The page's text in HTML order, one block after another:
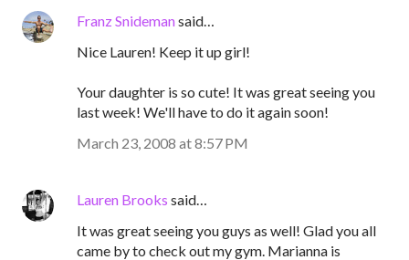
Franz Snidemansaid…
Nice Lauren! Keep it up girl!
Your daughter is so cute! It was great seeing you
last week! We'll have to do it again soon!
March 23, 2008 at 8:57 PM
Lauren Brooks said…
It was great seeing you guys as well! Glad you all
came by to check out my gym. Marianna is